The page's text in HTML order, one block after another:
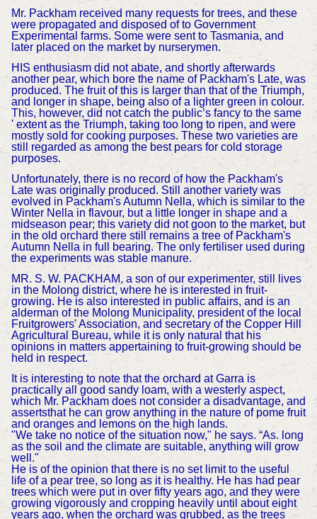
Mr. Packham received many requests for trees, and these
were propagated and disposed of to Government
Experimental farms. Some were sent to Tasmania, and
later placed on the market by nurserymen.
HIS enthusiasm did not abate, and shortly afterwards
another pear, which bore the name of Packham's Late, was
produced. The fruit of this is larger than that of the Triumph,
and longer in shape, being also of a lighter green in colour.
This, however, did not catch the public’s fancy to the same
' extent as the Triumph, taking too long to ripen, and were
mostly sold for cooking purposes. These two varieties are
still regarded as among the best pears for cold storage
purposes.
Unfortunately, there is no record of how the Packham's
Late was originally produced. Still another variety was
evolved in Packham's Autumn Nella, which is similar to the
Winter Nella in flavour, but a little longer in shape and a
midseason pear; this variety did not goon to the market, but
in the old orchard there still remains a tree of Packham's
Autumn Nella in full bearing. The only fertiliser used during
the experiments was stable manure.
MR. S. W. PACKHAM, a son of our experimenter, still lives
in the Molong district, where he is interested in fruit-
growing. He is also interested in public affairs, and is an
alderman of the Molong Municipality, president of the local
Fruitgrowers' Association, and secretary of the Copper Hill
Agricultural Bureau, while it is only natural that his
opinions in matters appertaining to fruit-growing should be
held in respect.
It is interesting to note that the orchard at Garra is
practically all good sandy loam, with a westerly aspect,
which Mr. Packham does not consider a disadvantage, and
assertsthat he can grow anything in the nature of pome fruit
and oranges and lemons on the high lands.
"We take no notice of the situation now," he says. “As. long
as the soil and the climate are suitable, anything will grow
well."
He is of the opinion that there is no set limit to the useful
life of a pear tree, so long as it is healthy. He has had pear
trees which were put in over fifty years ago, and they were
growing vigorously and cropping heavily until about eight
years ago, when the orchard was grubbed, as the trees